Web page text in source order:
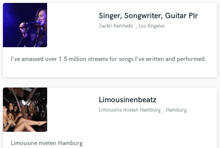
Singer, Songwriter, Guitar Plr
Jackii Kennedy , Los Angeles
I've amassed over 1.5 million streams for songs I've written and performed.
Limousinenbeatz
Limousine mieten Hamburg , Hamburg
Limousine mieten Hamburg
Fund and work on your project through our
secure platform. Payment is only released when